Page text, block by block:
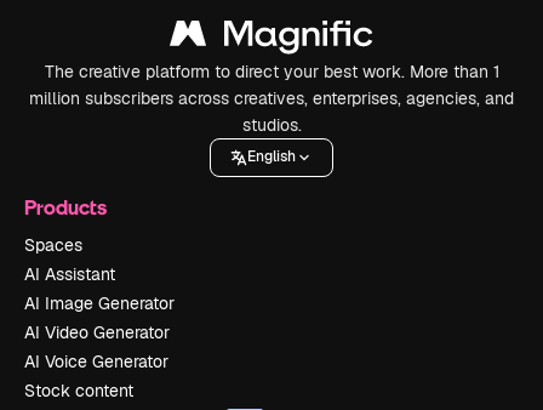
The creative platform to direct your best work. More than 1
million subscribers across creatives, enterprises, agencies, and
studios.
English
Products
Spaces
AI Assistant
AI Image Generator
AI Video Generator
AI Voice Generator
Stock content